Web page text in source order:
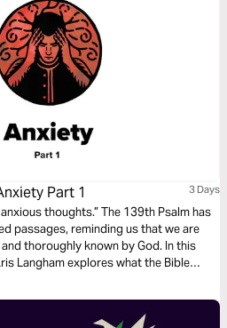
Part 1 3 Days
thoughts.” The 139th Psalm has
passages, reminding us that we are
thoroughly known by God. In this
Langham explores what the Bible
guides by Through the Word.